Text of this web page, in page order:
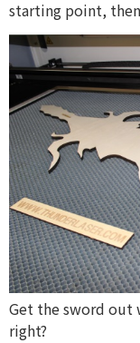
starting point,
Get the sword out
right?